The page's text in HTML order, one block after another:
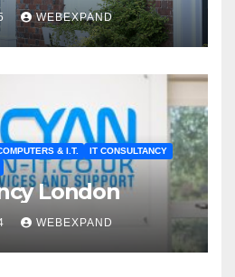
WEBEXPAND
& I.T.
IT CONSULTANCY
London
WEBEXPAND